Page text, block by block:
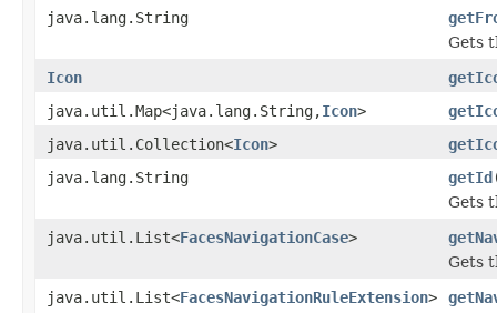
java.lang.String
Gets
Icon
java.util.Map<java.lang.String,Icon>
java.util.Collection<Icon>
java.lang.String
getId
Gets
java.util.List<FacesNavigationCase>
Gets
java.util.List<FacesNavigationRuleExtension>